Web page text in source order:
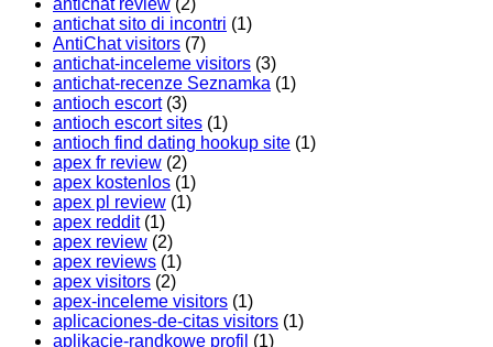
antichat review (2)
antichat sito di incontri (1)
AntiChat visitors (7)
antichat-inceleme visitors (3)
antichat-recenze Seznamka (1)
antioch escort(3)
antioch escort sites (1)
antioch find dating hookup site (1)
apex fr review (2)
apex kostenlos (1)
apex pl review (1)
apex reddit(1)
apex review (2)
apex reviews (1)
apex visitors (2)
apex-inceleme visitors (1)
aplicaciones-de-citas visitors (1)
aplikacje-randkowe profil (1)